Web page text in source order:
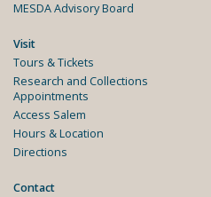
MESDA Advisory Board
Visit
Tours & Tickets
Research and Collections
Appointments
Access Salem
Hours & Location
Directions
Contact